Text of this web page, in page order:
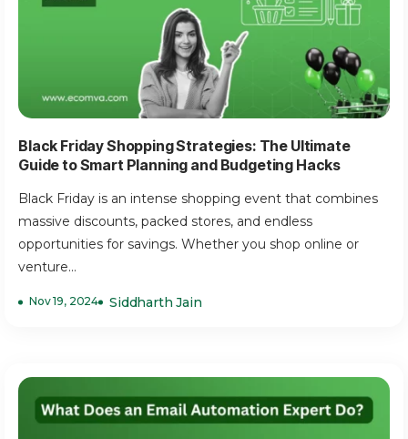
Black Friday Shopping Strategies: The Ultimate
Guide to Smart Planning and Budgeting Hacks
Black Friday is an intense shopping event that combines
massive discounts, packed stores, and endless
opportunities for savings. Whether you shop online or
venture...
Nov 19, 2024 Siddharth Jain